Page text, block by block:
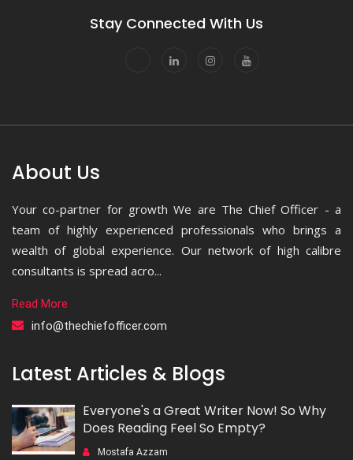
Stay Connected With Us
About Us
Your co-partner for growth We are The Chief Officer - a
team of highly experienced professionals who brings a
wealth of global experience. Our network of high calibre
consultants is spread acro...
Read More
info@thechiefofficer.com
Latest Articles & Blogs
Everyone's a Great Writer Now! So Why
Does Reading Feel So Empty?
Mostafa Azzam